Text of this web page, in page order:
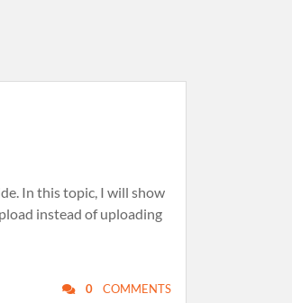
In this topic, I will show
instead of uploading
0 COMMENTS